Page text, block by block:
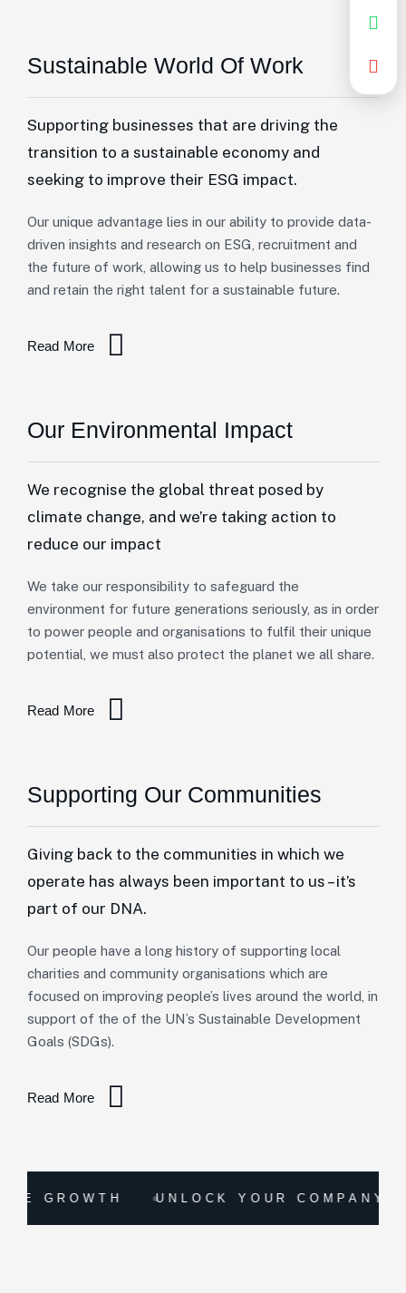
Sustainable World Of Work
Supporting businesses that are driving the
transition to a sustainable economy and
seeking to improve their ESG impact.
Our unique advantage lies in our ability to provide data-
driven insights and research on ESG, recruitment and
the future of work, allowing us to help businesses find
and retain the right talent for a sustainable future.
Read More
Our Environmental Impact
We recognise the global threat posed by
climate change, and we’re taking action to
reduce our impact
We take our responsibility to safeguard the
environment for future generations seriously, as in order
to power people and organisations to fulfil their unique
potential, we must also protect the planet we all share.
Read More
Supporting Our Communities
Giving back to the communities in which we
operate has always been important to us – it’s
part of our DNA.
Our people have a long history of supporting local
charities and community organisations which are
focused on improving people’s lives around the world, in
support of the of the UN’s Sustainable Development
Goals (SDGs).
Read More
UNLOCK YOUR COMPANY'S TRUE